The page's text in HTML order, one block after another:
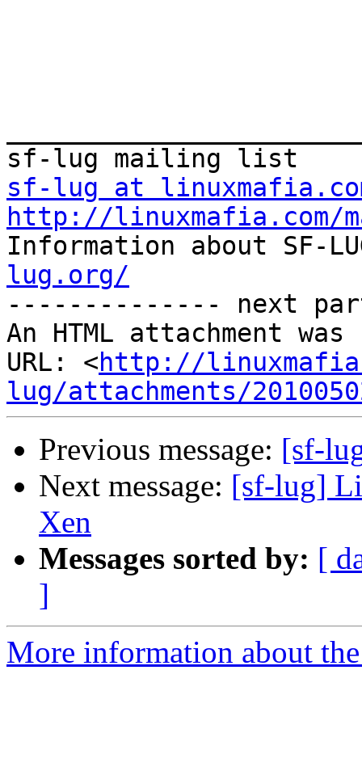
sf-lug at
http://
Information about SF-
lug.org/
-------------- next
An HTML attachment
URL: <http://
lug/attachments/
Previous message: [sf-
Next message: [sf-lug]
Xen
Messages sorted by: [
]
More information about